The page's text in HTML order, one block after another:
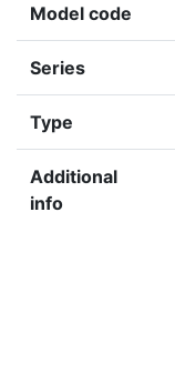
Model code
Series
Type
Additional
info